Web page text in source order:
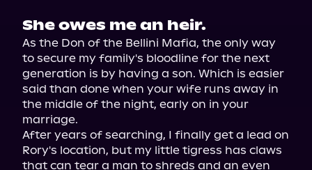
She owes me an heir.
As the Don of the Bellini Mafia, the only way
to secure my family's bloodline for the next
generation is by having a son. Which is easier
said than done when your wife runs away in
the middle of the night, early on in your
marriage.
After years of searching, I finally get a lead on
Rory's location, but my little tigress has claws
that can tear a man to shreds and an even